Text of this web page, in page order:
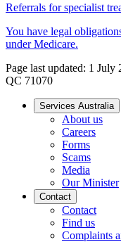
Referrals for specialist
You have legal
under Medicare.
Page last updated: 1 July
QC 71070
Services Australia
About us
Careers
Forms
Scams
Media
Our Minister
Contact
Contact
Find us
Complaints